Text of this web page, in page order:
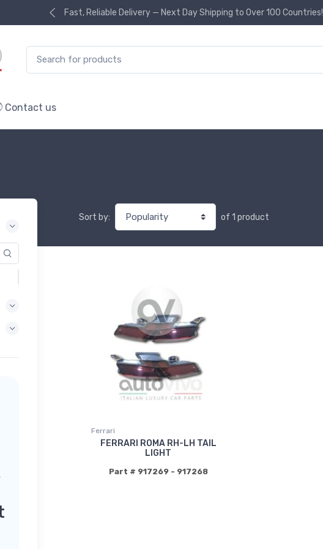
Fast, Reliable Delivery — Next Day Shipping to Over 100 Countries!
Contact us
Sort by: of 1 product
Ferrari
FERRARI ROMA RH-LH TAIL
LIGHT
Part # 917269 - 917268